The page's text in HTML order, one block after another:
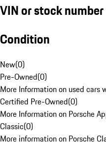
VIN or stock number
Condition
New(0)
Pre-Owned(0)
More Information on used cars
Certified Pre-Owned(0)
More Information on Porsche
Classic(0)
More information on Porsche